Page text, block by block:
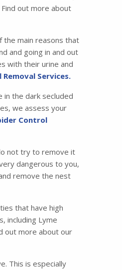
out more about
the main reasons that
and going in and out
with their urine and
Removal Services.
in the dark secluded
we assess your
Control
not try to remove it
dangerous to you,
remove the nest
that have high
including Lyme
out more about our
This is especially